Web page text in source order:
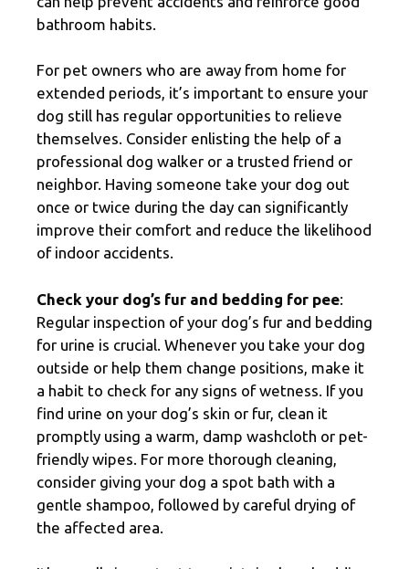
bathroom habits.
For pet owners who are away from home for
extended periods, it’s important to ensure your
dog still has regular opportunities to relieve
themselves. Consider enlisting the help of a
professional dog walker or a trusted friend or
neighbor. Having someone take your dog out
once or twice during the day can significantly
improve their comfort and reduce the likelihood
of indoor accidents.
Check your dog’s fur and bedding for pee:
Regular inspection of your dog’s fur and bedding
for urine is crucial. Whenever you take your dog
outside or help them change positions, make it
a habit to check for any signs of wetness. If you
find urine on your dog’s skin or fur, clean it
promptly using a warm, damp washcloth or pet-
friendly wipes. For more thorough cleaning,
consider giving your dog a spot bath with a
gentle shampoo, followed by careful drying of
the affected area.